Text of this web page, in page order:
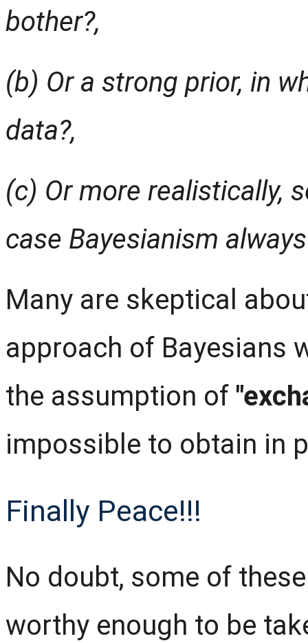
bother?,
(b) Or a strong prior, in
data?,
(c) Or more realistically,
case Bayesianism
Many are skeptical
approach of Bayesians
the assumption of
impossible to obtain in
Finally Peace!!!
No doubt, some of
worthy enough to be